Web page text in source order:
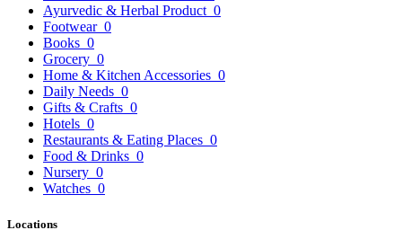
Ayurvedic & Herbal Product 0
Footwear 0
Books 0
Grocery 0
Home & Kitchen Accessories 0
Daily Needs 0
Gifts & Crafts 0
Hotels 0
Restaurants & Eating Places 0
Food & Drinks 0
Nursery 0
Watches 0
Locations